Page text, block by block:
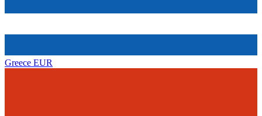
Greece EUR